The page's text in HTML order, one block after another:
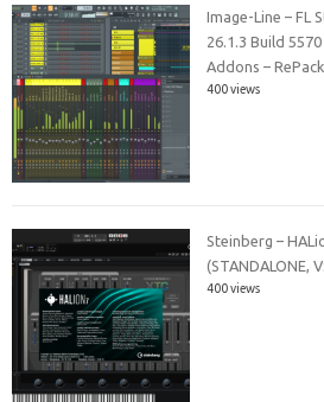
Image-Line – FL
26.1.3 Build
Addons –
400 views
Steinberg –
(STANDALONE,
400 views